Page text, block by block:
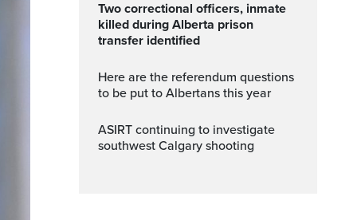
Two correctional officers, inmate
killed during Alberta prison
transfer identified
Here are the referendum questions
to be put to Albertans this year
ASIRT continuing to investigate
southwest Calgary shooting